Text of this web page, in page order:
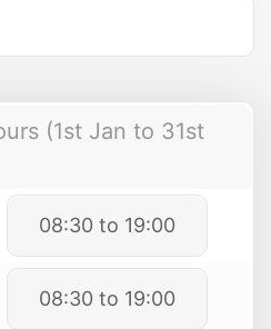
(1st Jan to 31st
08:30 to 19:00
08:30 to 19:00